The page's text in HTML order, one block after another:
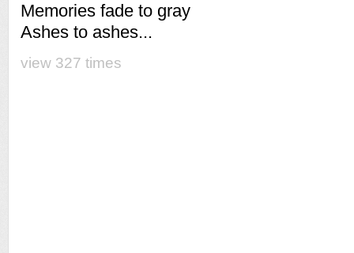
Memories fade to gray
Ashes to ashes...
view 327 times